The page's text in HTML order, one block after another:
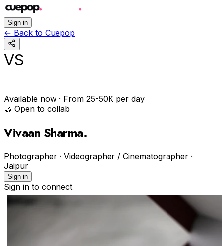
Sign in
← Back to Cuepop
VS
Available now · From ₹25-50K per day
🤝 Open to collab
Vivaan Sharma.
Photographer · Videographer / Cinematographer ·
Jaipur
Sign in
Sign in to connect